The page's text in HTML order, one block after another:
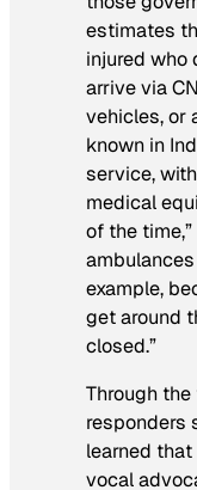
estimates
injured who
arrive via
vehicles, or
known in
service,
medical
of the
example,
get around
closed.”
Through
responders
learned
vocal